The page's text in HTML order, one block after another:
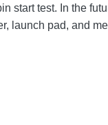
start test. In the
launch pad, and